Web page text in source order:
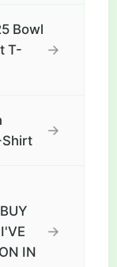
Bowl
T-
→
Shirt
→
IN
→